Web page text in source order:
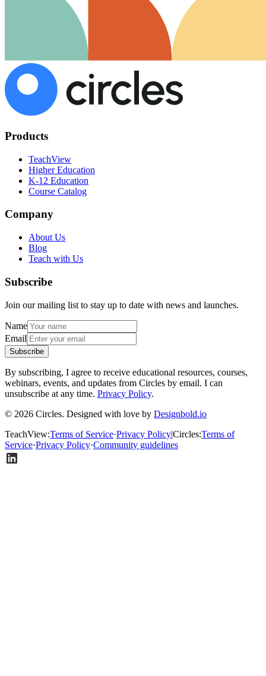
Products
TeachView
Higher Education
K-12 Education
Course Catalog
Company
About Us
Blog
Teach with Us
Subscribe
Join our mailing list to stay up to date with news and launches.
Name
Email
Subscribe
By subscribing, I agree to receive educational resources, courses,
webinars, events, and updates from Circles by email. I can
unsubscribe at any time. Privacy Policy.
© 2026 Circles. Designed with love by Designbold.io
TeachView:Terms of Service·Privacy Policy|Circles:Terms of
Service·Privacy Policy·Community guidelines